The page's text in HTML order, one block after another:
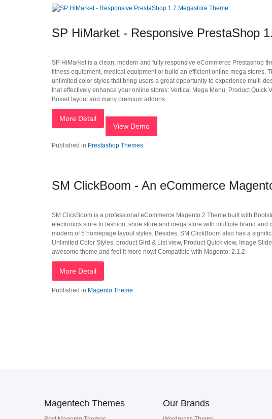
SP HiMarket - Responsive PrestaShop
SP HiMarket is a clean, modern and fully responsive eCommerce Prestashop
fitness equipment, medical equipment or build an efficient online mega stores.
unlimited color styles that bring users a great opportunity to experience multi-
that effectively enhance your online stores: Vertical Mega Menu, Product
Boxed layout and many premium addons…
More Detail
View Demo
Published in Prestashop Themes
SM ClickBoom - An eCommerce
SM ClickBoom is a professional eCommerce Magento 2 Theme built with
electronics store to fashion, shoe store and mega store with multiple brand
modern of 5 homepage layout styles. Besides, SM ClickBoom also has a
Unlimited Color Styles, product Gird & List view, Product Quick view, Image
awesome theme and feel it more now! Compatible with Magento: 2.1.2
More Detail
Published in Magento Theme
Magentech Themes Our Brands